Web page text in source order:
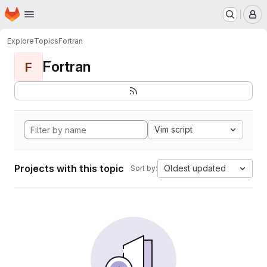
Skip to main content
Homepage
ExploreTopicsFortran
F Fortran
Vim script
Projects with this topic Sort by: Oldest updated